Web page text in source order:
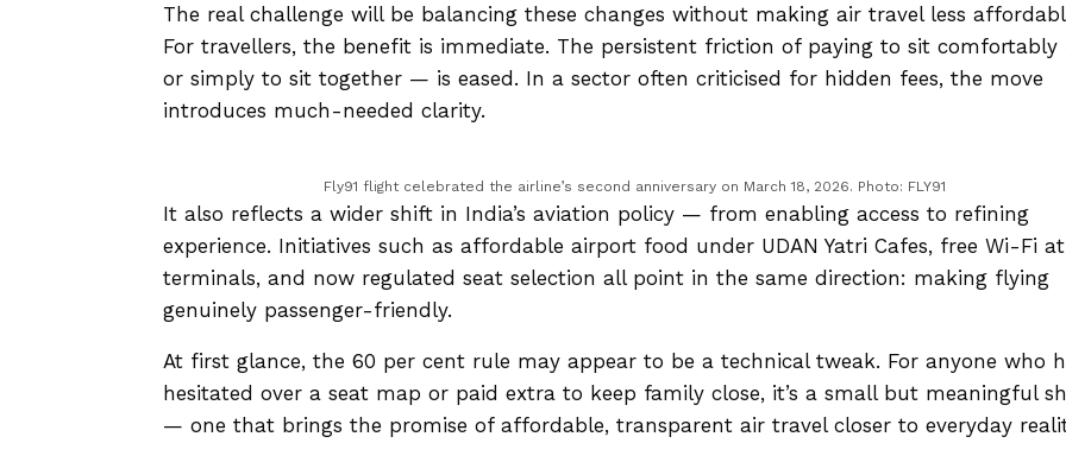
The real challenge will be balancing these changes without making air travel less
For travellers, the benefit is immediate. The persistent friction of paying to sit
or simply to sit together — is eased. In a sector often criticised for hidden fees, the move
introduces much-needed clarity.
Fly91 flight celebrated the airline’s second anniversary on March 18, 2026. Photo: FLY91
It also reflects a wider shift in India’s aviation policy — from enabling access to refining
experience. Initiatives such as affordable airport food under UDAN Yatri Cafes, free Wi-Fi at
terminals, and now regulated seat selection all point in the same direction: making flying
genuinely passenger-friendly.
At first glance, the 60 per cent rule may appear to be a technical tweak. For anyone who
hesitated over a seat map or paid extra to keep family close, it’s a small but meaningful
— one that brings the promise of affordable, transparent air travel closer to everyday